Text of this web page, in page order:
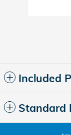
Included
Standard